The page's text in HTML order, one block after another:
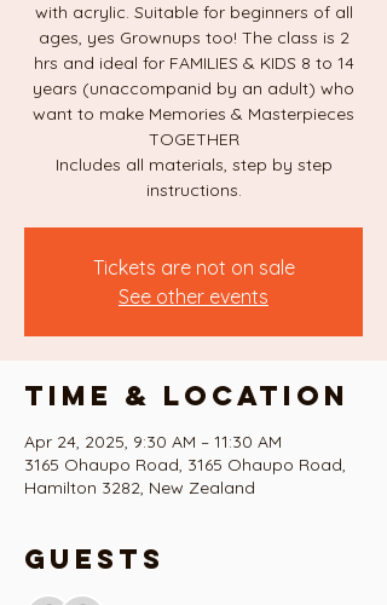
with acrylic. Suitable for beginners of all
ages, yes Grownups too! The class is 2
hrs and ideal for FAMILIES & KIDS 8 to 14
years (unaccompanid by an adult) who
want to make Memories & Masterpieces
TOGETHER
Includes all materials, step by step
Tickets are not on sale
See other events
Time & Location
Apr 24, 2025, 9:30 AM – 11:30 AM
3165 Ohaupo Road, 3165 Ohaupo Road,
Hamilton 3282, New Zealand
Guests